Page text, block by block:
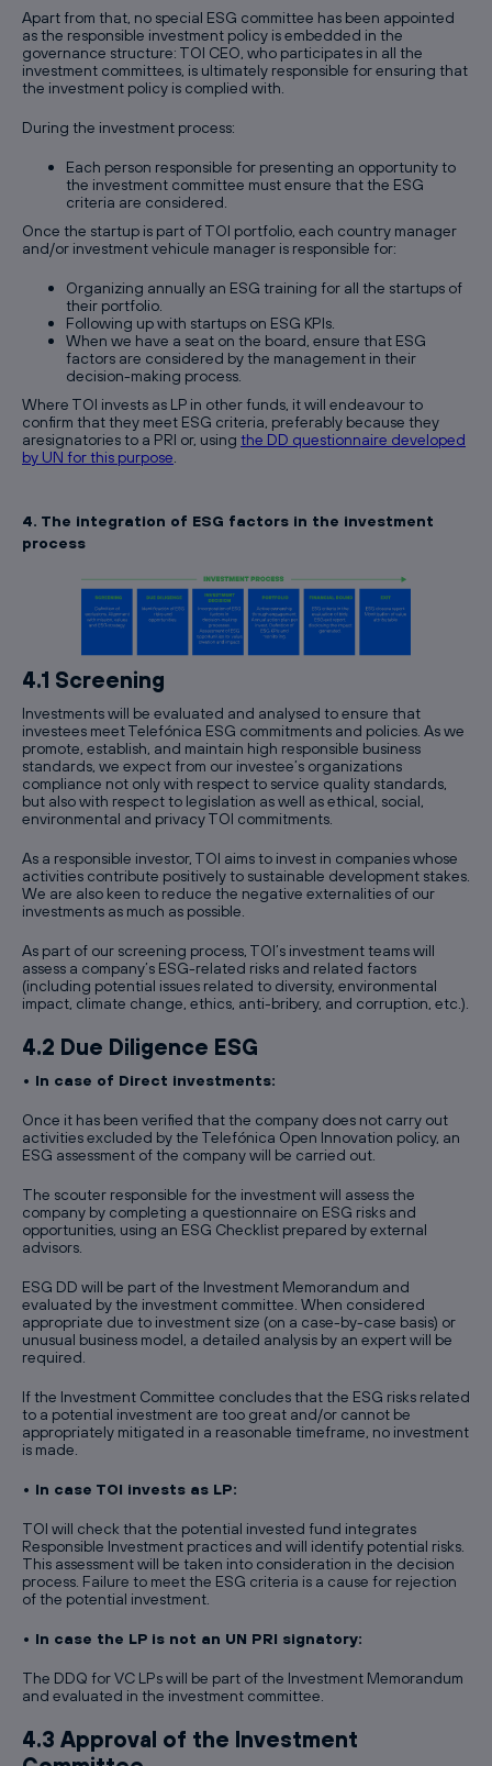
Apart from that, no special ESG committee has been appointed
as the responsible investment policy is embedded in the
governance structure: TOI CEO, who participates in all the
investment committees, is ultimately responsible for ensuring that
the investment policy is complied with.
During the investment process:
Each person responsible for presenting an opportunity to
the investment committee must ensure that the ESG
criteria are considered.
Once the startup is part of TOI portfolio, each country manager
and/or investment vehicule manager is responsible for:
Organizing annually an ESG training for all the startups of
their portfolio.
Following up with startups on ESG KPIs.
When we have a seat on the board, ensure that ESG
factors are considered by the management in their
decision-making process.
Where TOI invests as LP in other funds, it will endeavour to
confirm that they meet ESG criteria, preferably because they
aresignatories to a PRI or, using the DD questionnaire developed
by UN for this purpose.
4. The integration of ESG factors in the investment
process
4.1 Screening
Investments will be evaluated and analysed to ensure that
investees meet Telefónica ESG commitments and policies. As we
promote, establish, and maintain high responsible business
standards, we expect from our investee’s organizations
compliance not only with respect to service quality standards,
but also with respect to legislation as well as ethical, social,
environmental and privacy TOI commitments.
As a responsible investor, TOI aims to invest in companies whose
activities contribute positively to sustainable development stakes.
We are also keen to reduce the negative externalities of our
investments as much as possible.
As part of our screening process, TOI’s investment teams will
assess a company’s ESG-related risks and related factors
(including potential issues related to diversity, environmental
impact, climate change, ethics, anti-bribery, and corruption, etc.).
4.2 Due Diligence ESG
• In case of Direct investments:
Once it has been verified that the company does not carry out
activities excluded by the Telefónica Open Innovation policy, an
ESG assessment of the company will be carried out.
The scouter responsible for the investment will assess the
company by completing a questionnaire on ESG risks and
opportunities, using an ESG Checklist prepared by external
advisors.
ESG DD will be part of the Investment Memorandum and
evaluated by the investment committee. When considered
appropriate due to investment size (on a case-by-case basis) or
unusual business model, a detailed analysis by an expert will be
required.
If the Investment Committee concludes that the ESG risks related
to a potential investment are too great and/or cannot be
appropriately mitigated in a reasonable timeframe, no investment
is made.
• In case TOI invests as LP:
TOI will check that the potential invested fund integrates
Responsible Investment practices and will identify potential risks.
This assessment will be taken into consideration in the decision
process. Failure to meet the ESG criteria is a cause for rejection
of the potential investment.
• In case the LP is not an UN PRI signatory:
The DDQ for VC LPs will be part of the Investment Memorandum
and evaluated in the investment committee.
4.3 Approval of the Investment